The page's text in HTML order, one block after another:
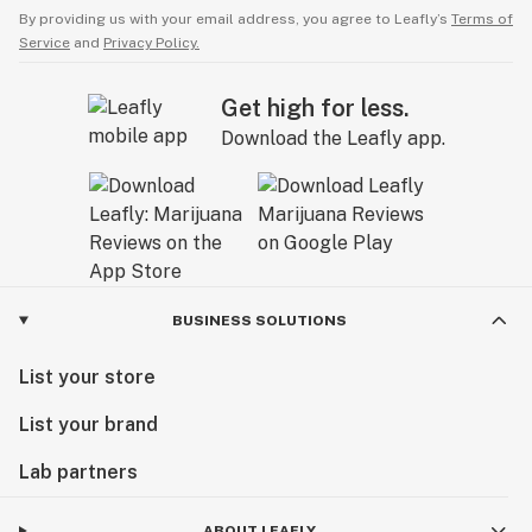
By providing us with your email address, you agree to Leafly’s Terms of
Service and Privacy Policy.
Get high for less.
Download the Leafly app.
BUSINESS SOLUTIONS
List your store
List your brand
Lab partners